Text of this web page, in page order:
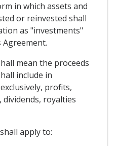
in which assets and
or reinvested shall
as "investments"
mean the proceeds
include in
profits,
royalties
apply to: